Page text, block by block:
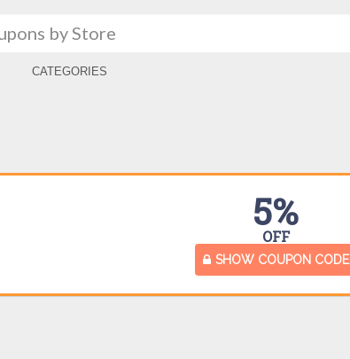
CATEGORIES
5%
OFF
SHOW COUPON CODE